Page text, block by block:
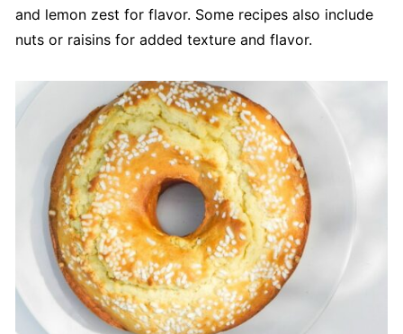
and lemon zest for flavor. Some recipes also include
nuts or raisins for added texture and flavor.